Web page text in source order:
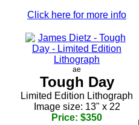
Click here for more info
ae
Tough Day
Limited Edition Lithograph
Image size: 13" x 22
Price: $350